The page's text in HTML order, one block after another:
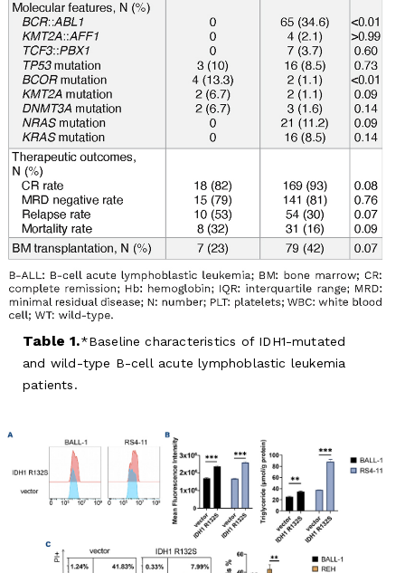
Table 1.
Baseline characteristics of IDH1-mutated
and wild-type B-cell acute lymphoblastic leukemia
patients.